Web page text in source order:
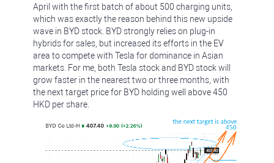
April with the first batch of about 500 charging units,
which was exactly the reason behind this new upside
wave in BYD stock. BYD strongly relies on plug-in
hybrids for sales, but increased its efforts in the EV
area to compete with Tesla for dominance in Asian
markets. For me, both Tesla stock and BYD stock will
grow faster in the nearest two or three months, with
the next target price for BYD holding well above 450
HKD per share.